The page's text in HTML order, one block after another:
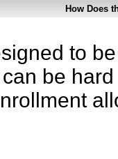
How Does
to
be